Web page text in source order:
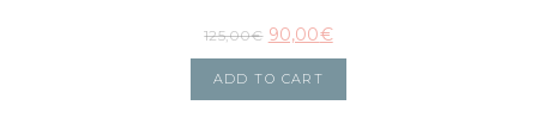
125,00€ 90,00€
ADD TO CART